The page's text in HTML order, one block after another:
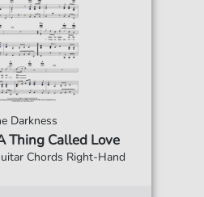
Darkness
Thing Called Love
Chords Right-Hand